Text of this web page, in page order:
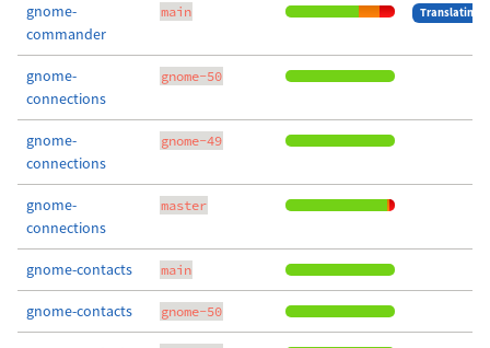
gnome-
commander
main Translating
gnome-
connections
gnome-50
gnome-
connections
gnome-49
gnome-
connections
master
gnome-contacts main
gnome-contacts gnome-50